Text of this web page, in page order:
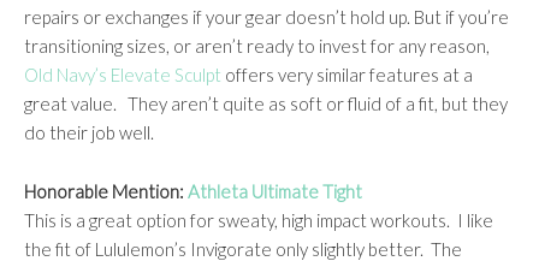
repairs or exchanges if your gear doesn’t hold up. But if you’re
transitioning sizes, or aren’t ready to invest for any reason,
Old Navy’s Elevate Sculpt offers very similar features at a
great value. They aren’t quite as soft or fluid of a fit, but they
do their job well.
Honorable Mention: Athleta Ultimate Tight
This is a great option for sweaty, high impact workouts. I like
the fit of Lululemon’s Invigorate only slightly better. The